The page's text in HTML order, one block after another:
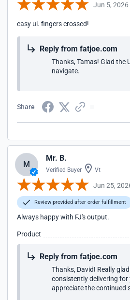
Jun 5, 2026
easy ui. fingers crossed!
Reply from fatjoe.com
Thanks, Tamas! Glad the
navigate.
Share
M
Mr. B.
Verified Buyer Vt
Jun 25,
Review provided after order fulfillment
Always happy with FJ's output.
Product
Reply from fatjoe.com
Thanks, David! Really
consistently delivering for
appreciate the continued